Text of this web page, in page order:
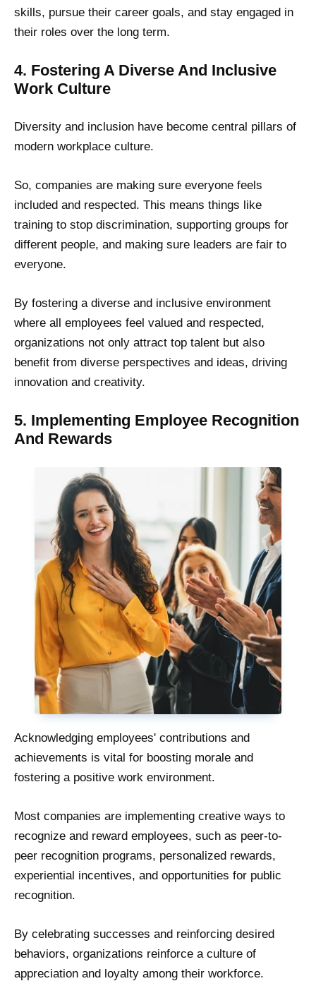
skills, pursue their career goals, and stay engaged in
their roles over the long term.
4. Fostering A Diverse And Inclusive
Work Culture
Diversity and inclusion have become central pillars of
modern workplace culture.
So, companies are making sure everyone feels
included and respected. This means things like
training to stop discrimination, supporting groups for
different people, and making sure leaders are fair to
everyone.
By fostering a diverse and inclusive environment
where all employees feel valued and respected,
organizations not only attract top talent but also
benefit from diverse perspectives and ideas, driving
innovation and creativity.
5. Implementing Employee Recognition
And Rewards
Acknowledging employees' contributions and
achievements is vital for boosting morale and
fostering a positive work environment.
Most companies are implementing creative ways to
recognize and reward employees, such as peer-to-
peer recognition programs, personalized rewards,
experiential incentives, and opportunities for public
recognition.
By celebrating successes and reinforcing desired
behaviors, organizations reinforce a culture of
appreciation and loyalty among their workforce.